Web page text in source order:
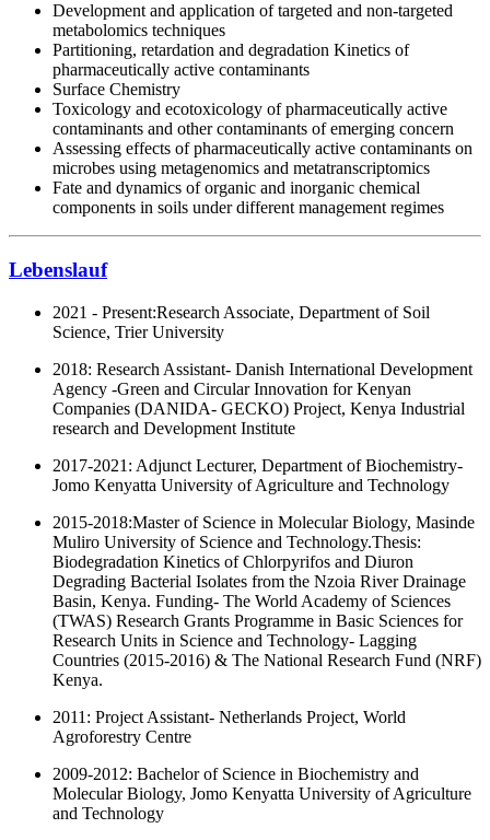
Development and application of targeted and non-targeted
metabolomics techniques
Partitioning, retardation and degradation Kinetics of
pharmaceutically active contaminants
Surface Chemistry
Toxicology and ecotoxicology of pharmaceutically active
contaminants and other contaminants of emerging concern
Assessing effects of pharmaceutically active contaminants on
microbes using metagenomics and metatranscriptomics
Fate and dynamics of organic and inorganic chemical
components in soils under different management regimes
Lebenslauf
2021 - Present:Research Associate, Department of Soil
Science, Trier University
2018: Research Assistant- Danish International Development
Agency -Green and Circular Innovation for Kenyan
Companies (DANIDA- GECKO) Project, Kenya Industrial
research and Development Institute
2017-2021: Adjunct Lecturer, Department of Biochemistry-
Jomo Kenyatta University of Agriculture and Technology
2015-2018:Master of Science in Molecular Biology, Masinde
Muliro University of Science and Technology.Thesis:
Biodegradation Kinetics of Chlorpyrifos and Diuron
Degrading Bacterial Isolates from the Nzoia River Drainage
Basin, Kenya. Funding- The World Academy of Sciences
(TWAS) Research Grants Programme in Basic Sciences for
Research Units in Science and Technology- Lagging
Countries (2015-2016) & The National Research Fund (NRF)
Kenya.
2011: Project Assistant- Netherlands Project, World
Agroforestry Centre
2009-2012: Bachelor of Science in Biochemistry and
Molecular Biology, Jomo Kenyatta University of Agriculture
and Technology